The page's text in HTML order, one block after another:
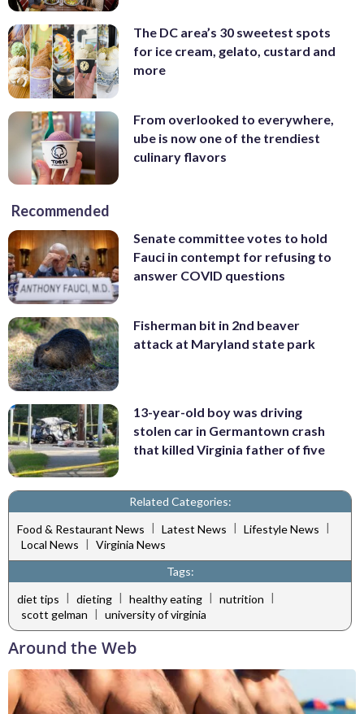
The DC area’s 30 sweetest spots
for ice cream, gelato, custard and
more
From overlooked to everywhere,
ube is now one of the trendiest
culinary flavors
Recommended
Senate committee votes to hold
Fauci in contempt for refusing to
answer COVID questions
Fisherman bit in 2nd beaver
attack at Maryland state park
13-year-old boy was driving
stolen car in Germantown crash
that killed Virginia father of five
Related Categories:
Food & Restaurant News | Latest News | Lifestyle News |
Local News | Virginia News
Tags:
diet tips | dieting | healthy eating | nutrition |
scott gelman | university of virginia
Around the Web